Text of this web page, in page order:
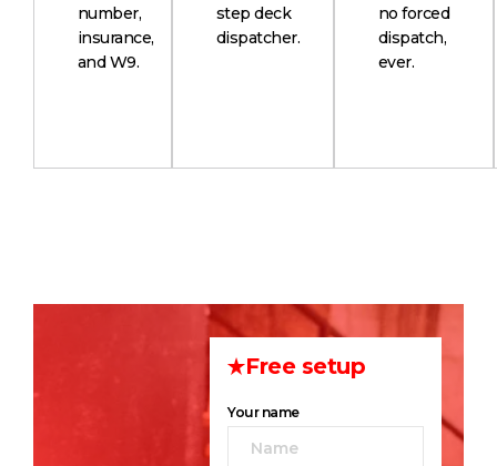
number,
insurance,
and W9.
step deck
dispatcher.
no forced
dispatch,
ever.
Free setup
Your name